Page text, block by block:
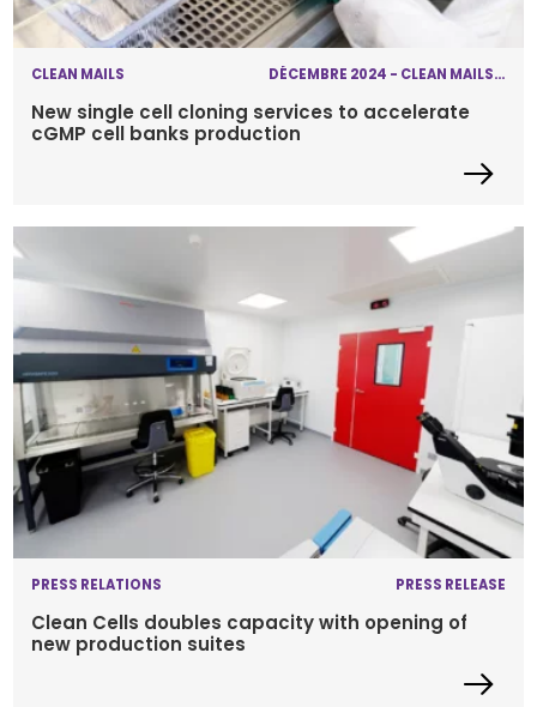
CLEAN MAILS DÉCEMBRE 2024 - CLEAN MAILS - SINGLE CELL CLONING
New single cell cloning services to accelerate
cGMP cell banks production
PRESS RELATIONS PRESS RELEASE
Clean Cells doubles capacity with opening of
new production suites